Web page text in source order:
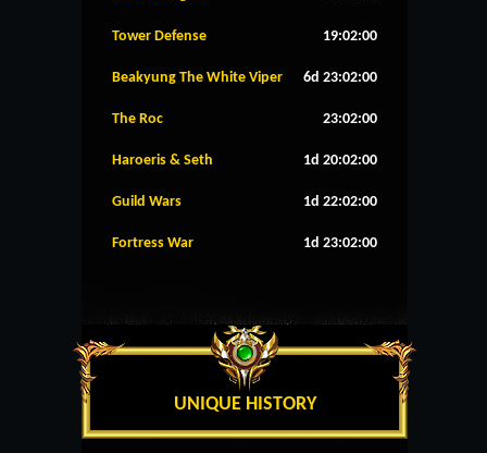
Tower Defense 19:02:00
Beakyung The White Viper 6d 23:02:00
The Roc 23:02:00
Haroeris & Seth 1d 20:02:00
Guild Wars 1d 22:02:00
Fortress War 1d 23:02:00
UNIQUE HISTORY